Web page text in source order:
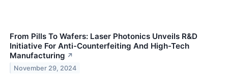
From Pills To Wafers: Laser Photonics Unveils R&D
Initiative For Anti-Counterfeiting And High-Tech
Manufacturing ↗
November 29, 2024